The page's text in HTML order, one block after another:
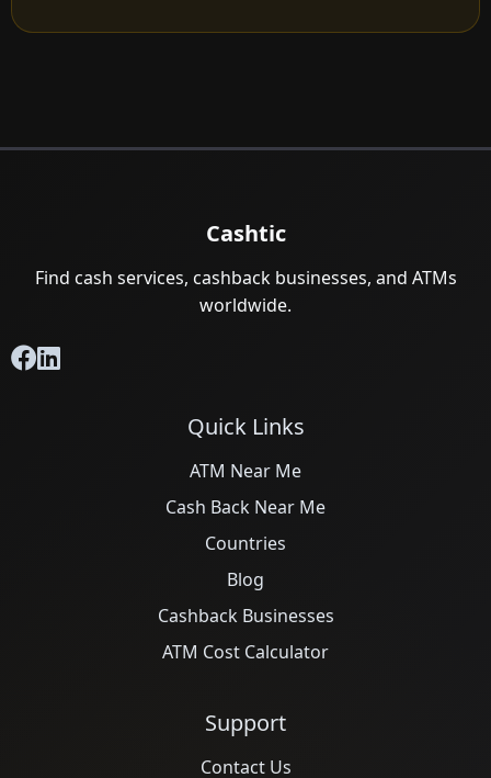
Cashtic
Find cash services, cashback businesses, and ATMs
worldwide.
Quick Links
ATM Near Me
Cash Back Near Me
Countries
Blog
Cashback Businesses
ATM Cost Calculator
Support
Contact Us